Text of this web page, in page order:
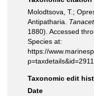
Molodtsova, T.;
Antipatharia.
1880). Accessed
Species at:
https://
Taxonomic edit
Date